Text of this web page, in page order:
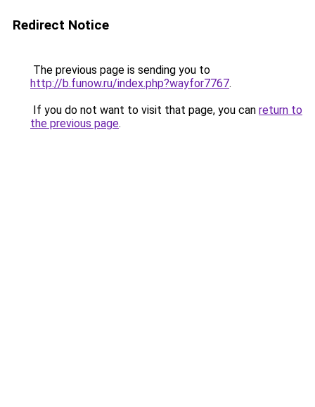
Redirect Notice
The previous page is sending you to
http://b.funow.ru/index.php?wayfor7767.
If you do not want to visit that page, you can return to
the previous page.